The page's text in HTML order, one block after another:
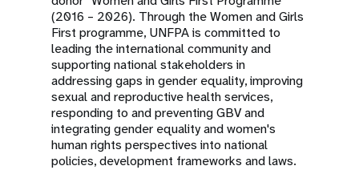
(2016 – 2026). Through the Women and Girls
First programme, UNFPA is committed to
leading the international community and
supporting national stakeholders in
addressing gaps in gender equality, improving
sexual and reproductive health services,
responding to and preventing GBV and
integrating gender equality and women's
human rights perspectives into national
policies, development frameworks and laws.